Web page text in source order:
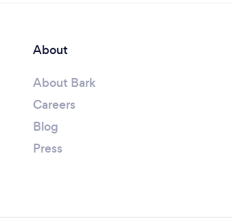
About
About Bark
Careers
Blog
Press